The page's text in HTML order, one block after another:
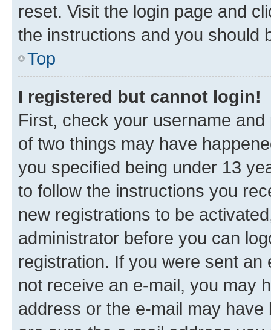
reset. Visit the login page and
the instructions and you should
Top
I registered but cannot login!
First, check your username
of two things may have
you specified being under 13
to follow the instructions you
new registrations to be
administrator before you can
registration. If you were sent
not receive an e-mail, you may
address or the e-mail may